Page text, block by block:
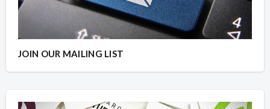
JOIN OUR MAILING LIST